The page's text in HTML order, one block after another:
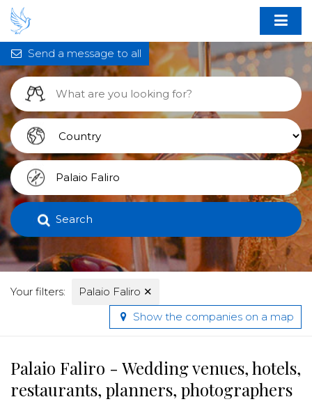
Search
Your filters: Palaio Faliro ✕
Send a message to all
Show the companies on a map
Palaio Faliro - Wedding venues, hotels,
restaurants, planners, photographers